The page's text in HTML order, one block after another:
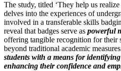
The study, titled ‘They help us
delves into the experiences of
involved in a transferable skills
reveal that badges serve as powerful
offering tangible recognition for their
beyond traditional academic
students with a means for
enhancing their confidence and